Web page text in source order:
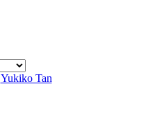
Yukiko Tan